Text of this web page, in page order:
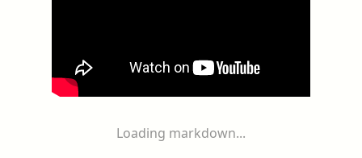
Loading markdown...